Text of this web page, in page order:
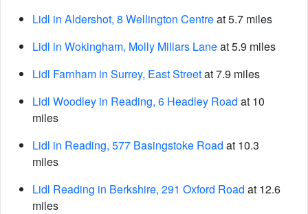
Lidl in Aldershot, 8 Wellington Centreat 5.7 miles
Lidl in Wokingham, Molly Millars Laneat 5.9 miles
Lidl Farnham in Surrey, East Streetat 7.9 miles
Lidl Woodley in Reading, 6 Headley Road at 10
miles
Lidl in Reading, 577 Basingstoke Road at 10.3
miles
Lidl Reading in Berkshire, 291 Oxford Road at 12.6
miles